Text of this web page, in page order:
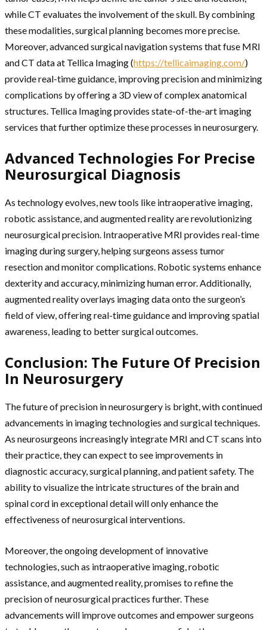
while CT evaluates the involvement of the skull. By combining
these modalities, surgical planning becomes more precise.
Moreover, advanced surgical navigation systems that fuse MRI
and CT data at Tellica Imaging (https://tellicaimaging.com/)
provide real-time guidance, improving precision and minimizing
complications by offering a 3D view of complex anatomical
structures. Tellica Imaging provides state-of-the-art imaging
services that further optimize these processes in neurosurgery.
Advanced Technologies For Precise
Neurosurgical Diagnosis
As technology evolves, new tools like intraoperative imaging,
robotic assistance, and augmented reality are revolutionizing
neurosurgical precision. Intraoperative MRI provides real-time
imaging during surgery, helping surgeons assess tumor
resection and monitor complications. Robotic systems enhance
dexterity and accuracy, minimizing human error. Additionally,
augmented reality overlays imaging data onto the surgeon’s
field of view, offering real-time guidance and improving spatial
awareness, leading to better surgical outcomes.
Conclusion: The Future Of Precision
In Neurosurgery
The future of precision in neurosurgery is bright, with continued
advancements in imaging technologies and surgical techniques.
As neurosurgeons increasingly integrate MRI and CT scans into
their practice, they can expect to see improvements in
diagnostic accuracy, surgical planning, and patient safety. The
ability to visualize the intricate structures of the brain and
spinal cord in exceptional detail will only enhance the
effectiveness of neurosurgical interventions.
Moreover, the ongoing development of innovative
technologies, such as intraoperative imaging, robotic
assistance, and augmented reality, promises to refine the
precision of neurosurgical practices further. These
advancements will improve outcomes and empower surgeons